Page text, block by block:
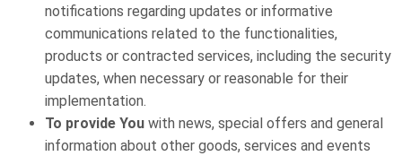
notifications regarding updates or informative
communications related to the functionalities,
products or contracted services, including the security
updates, when necessary or reasonable for their
implementation.
To provide You with news, special offers and general
information about other goods, services and events